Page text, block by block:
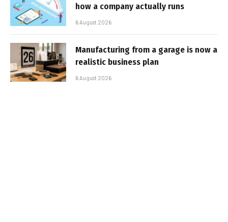
how a company actually runs
6 August 2026
Manufacturing from a garage is now a
realistic business plan
6 August 2026